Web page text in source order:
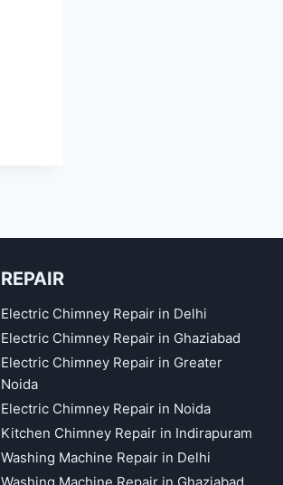
REPAIR
Electric Chimney Repair in Delhi
Electric Chimney Repair in Ghaziabad
Electric Chimney Repair in Greater
Noida
Electric Chimney Repair in Noida
Kitchen Chimney Repair in Indirapuram
Washing Machine Repair in Delhi